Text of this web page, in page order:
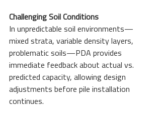
Challenging Soil Conditions
In unpredictable soil environments—
mixed strata, variable density layers,
problematic soils—PDA provides
immediate feedback about actual vs.
predicted capacity, allowing design
adjustments before pile installation
continues.